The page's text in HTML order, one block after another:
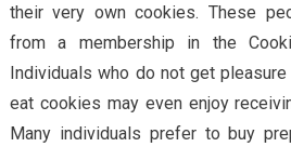
their very own cookies. These
from a membership in the
Individuals who do not get
eat cookies may even enjoy
Many individuals prefer to buy